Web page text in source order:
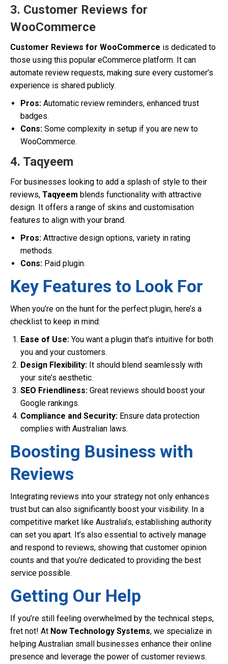
3. Customer Reviews for
WooCommerce
Customer Reviews for WooCommerce is dedicated to
those using this popular eCommerce platform. It can
automate review requests, making sure every customer’s
experience is shared publicly.
Pros: Automatic review reminders, enhanced trust
badges.
Cons: Some complexity in setup if you are new to
WooCommerce.
4. Taqyeem
For businesses looking to add a splash of style to their
reviews, Taqyeem blends functionality with attractive
design. It offers a range of skins and customisation
features to align with your brand.
Pros: Attractive design options, variety in rating
methods.
Cons: Paid plugin.
Key Features to Look For
When you’re on the hunt for the perfect plugin, here’s a
checklist to keep in mind:
Ease of Use: You want a plugin that’s intuitive for both
you and your customers.
Design Flexibility: It should blend seamlessly with
your site’s aesthetic.
SEO Friendliness: Great reviews should boost your
Google rankings.
Compliance and Security: Ensure data protection
complies with Australian laws.
Boosting Business with
Reviews
Integrating reviews into your strategy not only enhances
trust but can also significantly boost your visibility. In a
competitive market like Australia’s, establishing authority
can set you apart. It’s also essential to actively manage
and respond to reviews, showing that customer opinion
counts and that you’re dedicated to providing the best
service possible.
Getting Our Help
If you’re still feeling overwhelmed by the technical steps,
fret not! At Now Technology Systems, we specialize in
helping Australian small businesses enhance their online
presence and leverage the power of customer reviews.